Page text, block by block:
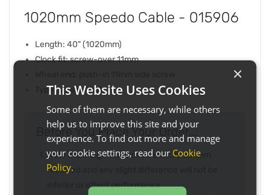
1020mm Speedo Cable - 015906
Length: 40" (1020mm)
Clock fit: screw-over 11mm
Type: square/fork
Before You Place Your Order...
Note the image may not be exactly as item
received and any slight difference will not be
inferior or effect performance
×
This Website Uses Cookies
Some of them are necessary, while others
help us to improve this site and your
experience. To find out more and manage
your cookie settings, read our Cookie
Policy.